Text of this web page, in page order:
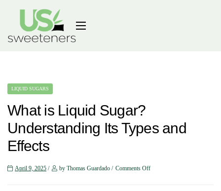
LIQUID SUGARS
What is Liquid Sugar?
Understanding Its Types and
Effects
April 9, 2025 by Thomas Guardado Comments Off